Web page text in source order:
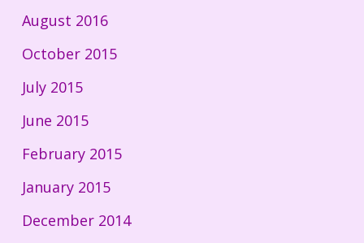
August 2016
October 2015
July 2015
June 2015
February 2015
January 2015
December 2014